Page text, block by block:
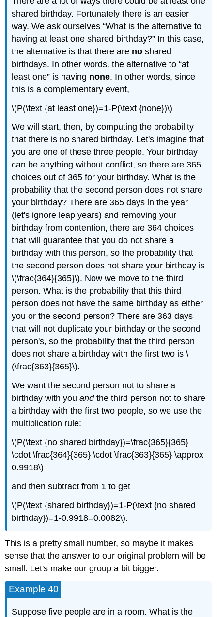
shared birthday. Fortunately there is an easier
way. We ask ourselves “What is the alternative to
having at least one shared birthday?” In this case,
the alternative is that there are no shared
birthdays. In other words, the alternative to “at
least one” is having none. In other words, since
this is a complementary event,
\(P(\text {at least one})=1-P(\text {none})\)
We will start, then, by computing the probability
that there is no shared birthday. Let's imagine that
you are one of these three people. Your birthday
can be anything without conflict, so there are 365
choices out of 365 for your birthday. What is the
probability that the second person does not share
your birthday? There are 365 days in the year
(let's ignore leap years) and removing your
birthday from contention, there are 364 choices
that will guarantee that you do not share a
birthday with this person, so the probability that
the second person does not share your birthday is
\(\frac{364}{365}\). Now we move to the third
person. What is the probability that this third
person does not have the same birthday as either
you or the second person? There are 363 days
that will not duplicate your birthday or the second
person's, so the probability that the third person
does not share a birthday with the first two is \
(\frac{363}{365}\).
We want the second person not to share a
birthday with youandthe third person not to share
a birthday with the first two people, so we use the
multiplication rule:
\(P(\text {no shared birthday})=\frac{365}{365}
\cdot \frac{364}{365} \cdot \frac{363}{365} \approx
0.9918\)
and then subtract from 1 to get
\(P(\text {shared birthday})=1-P(\text {no shared
birthday})=1-0.9918=0.0082\).
This is a pretty small number, so maybe it makes
sense that the answer to our original problem will be
small. Let's make our group a bit bigger.
Example 40
Suppose five people are in a room. What is the